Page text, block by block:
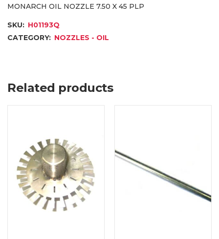
MONARCH OIL NOZZLE 7.50 X 45 PLP
SKU: H01193Q
CATEGORY: NOZZLES - OIL
Related products